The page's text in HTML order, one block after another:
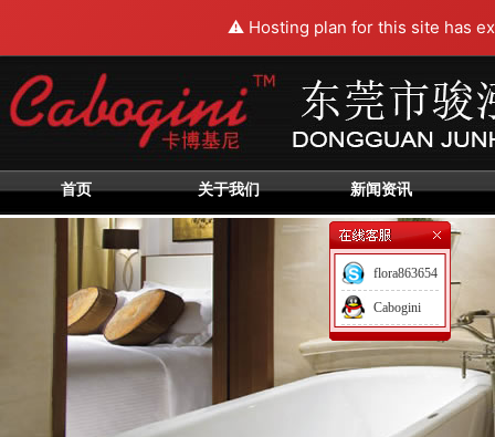
⚠️ Hosting plan for this site has
首页 关于我们 新闻资讯
flora863654
Cabogini